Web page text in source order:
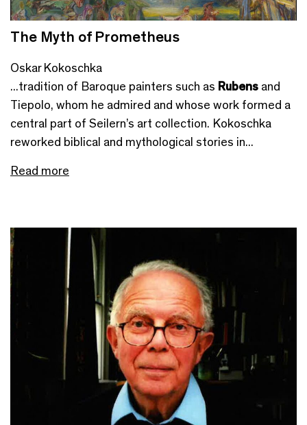
The Myth of Prometheus
Oskar Kokoschka
...tradition of Baroque painters such as Rubens and
Tiepolo, whom he admired and whose work formed a
central part of Seilern’s art collection. Kokoschka
reworked biblical and mythological stories in...
Read more